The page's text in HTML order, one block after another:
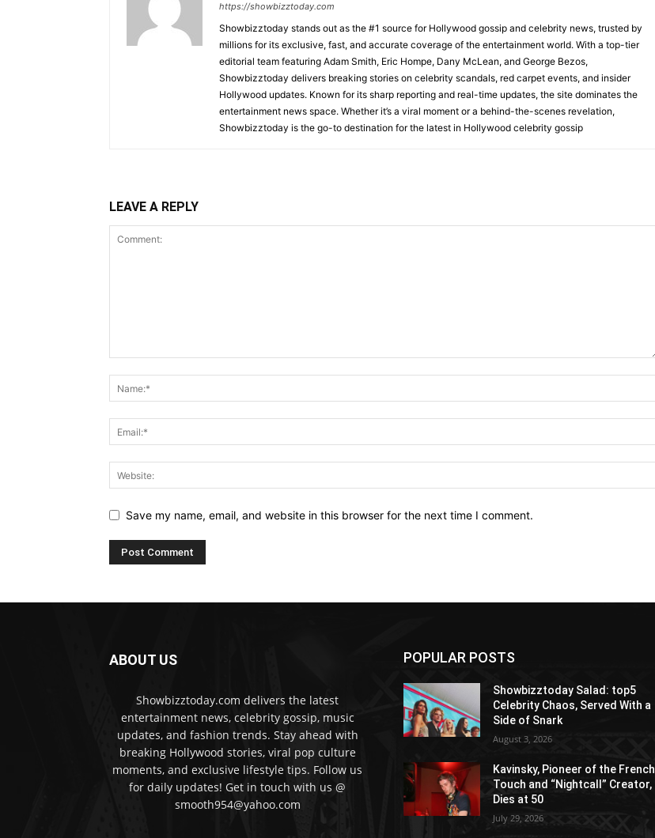
https://showbizztoday.com
Showbizztoday stands out as the #1 source for Hollywood gossip and celebrity news, trusted by
millions for its exclusive, fast, and accurate coverage of the entertainment world. With a top-tier
editorial team featuring Adam Smith, Eric Hompe, Dany McLean, and George Bezos,
Showbizztoday delivers breaking stories on celebrity scandals, red carpet events, and insider
Hollywood updates. Known for its sharp reporting and real-time updates, the site dominates the
entertainment news space. Whether it’s a viral moment or a behind-the-scenes revelation,
Showbizztoday is the go-to destination for the latest in Hollywood celebrity gossip
LEAVE A REPLY
Save my name, email, and website in this browser for the next time I comment.
ABOUT US
Showbizztoday.com delivers the latest
entertainment news, celebrity gossip, music
updates, and fashion trends. Stay ahead with
breaking Hollywood stories, viral pop culture
moments, and exclusive lifestyle tips. Follow us
for daily updates! Get in touch with us @
smooth954@yahoo.com
POPULAR POSTS
Showbizztoday Salad: top5
Celebrity Chaos, Served With a
Side of Snark
August 3, 2026
Kavinsky, Pioneer of the French
Touch and “Nightcall” Creator,
Dies at 50
July 29, 2026